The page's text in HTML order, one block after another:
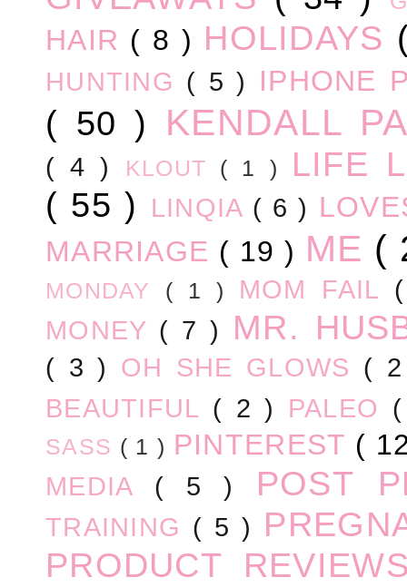
HAIR ( 8 ) HOLIDAYS
HUNTING ( 5 ) IPHONE
( 50 ) KENDALL
( 4 ) KLOUT ( 1 )
LIFE
( 55 )
LINQIA ( 6 )
MARRIAGE ( 19 ) ME (
MONDAY ( 1 ) MOM FAIL
MONEY ( 7 ) MR.
( 3 ) OH SHE GLOWS (
BEAUTIFUL ( 2 ) PALEO
SASS ( 1 ) PINTEREST (
MEDIA ( 5 ) POST
TRAINING ( 5 )
PRODUCT